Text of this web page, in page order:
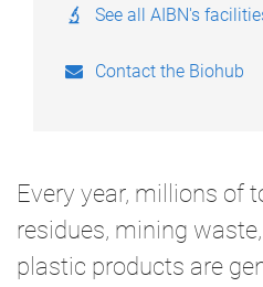
See all AIBN's
Contact the Biohub
Every year, millions of
residues, mining
plastic products are